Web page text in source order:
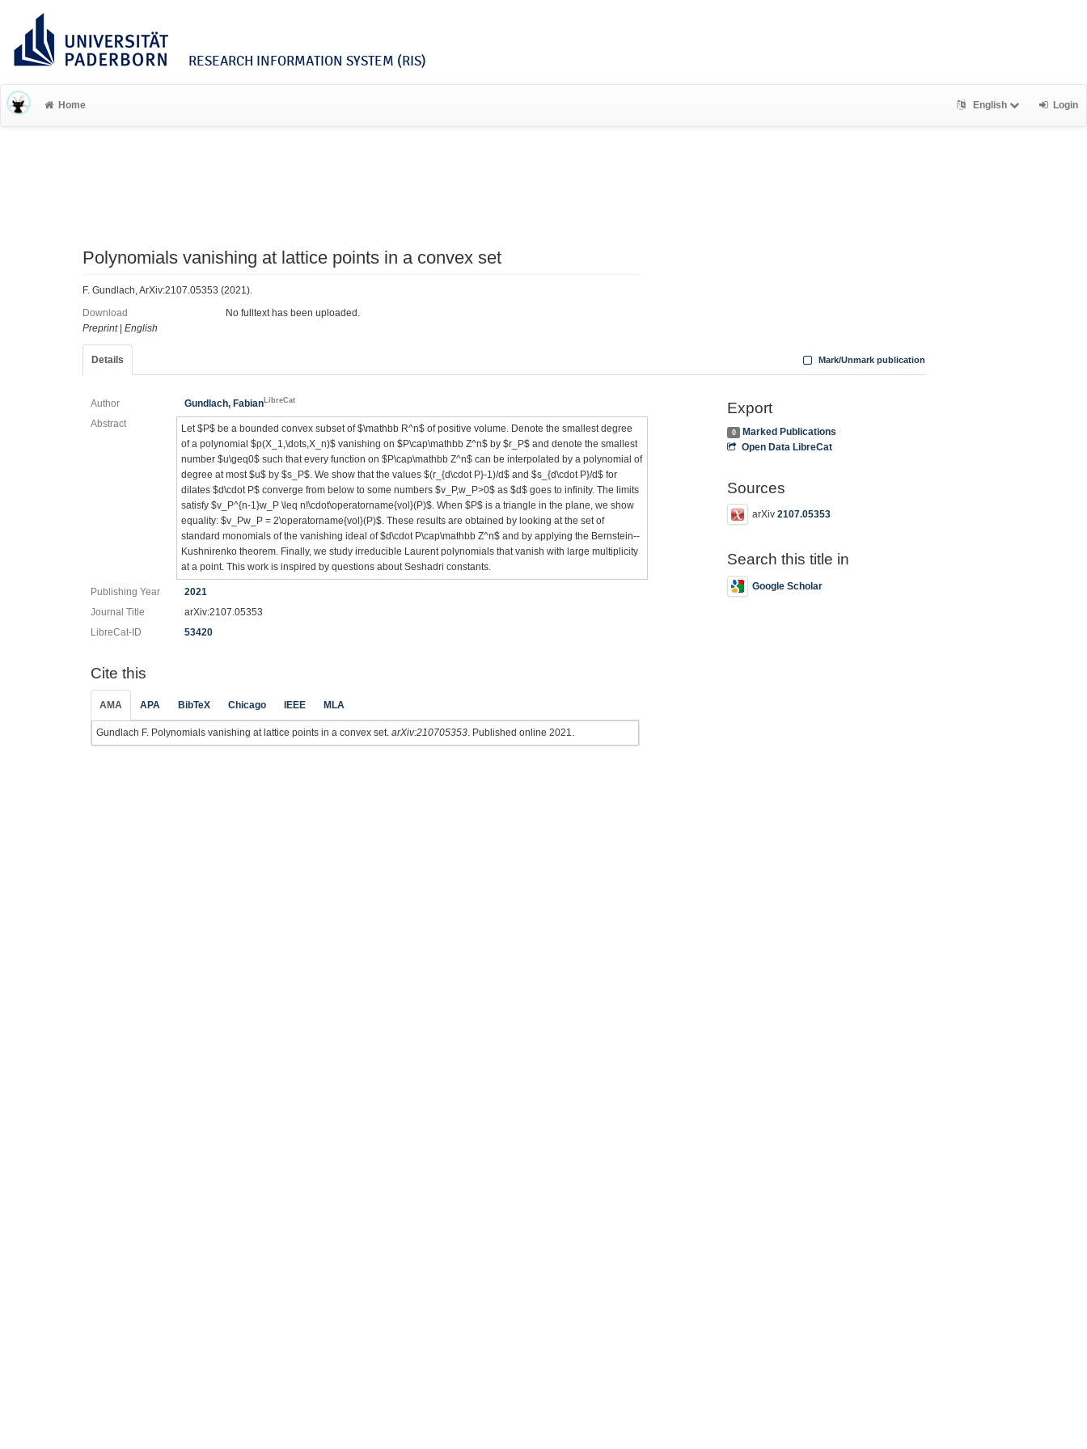
RESEARCH INFORMATION SYSTEM (RIS)
Home English Login
Polynomials vanishing at lattice points in a convex set
F. Gundlach, ArXiv:2107.05353 (2021).
Download
No fulltext has been uploaded.
Preprint| English
Details Mark/Unmark publication
Author Gundlach, FabianLibreCat
Abstract
Let $P$ be a bounded convex subset of $\mathbb R^n$ of positive volume. Denote the smallest degree
of a polynomial $p(X_1,\dots,X_n)$ vanishing on $P\cap\mathbb Z^n$ by $r_P$ and denote the smallest
number $u\geq0$ such that every function on $P\cap\mathbb Z^n$ can be interpolated by a polynomial of
degree at most $u$ by $s_P$. We show that the values $(r_{d\cdot P}-1)/d$ and $s_{d\cdot P}/d$ for
dilates $d\cdot P$ converge from below to some numbers $v_P,w_P>0$ as $d$ goes to infinity. The limits
satisfy $v_P^{n-1}w_P \leq n!\cdot\operatorname{vol}(P)$. When $P$ is a triangle in the plane, we show
equality: $v_Pw_P = 2\operatorname{vol}(P)$. These results are obtained by looking at the set of
standard monomials of the vanishing ideal of $d\cdot P\cap\mathbb Z^n$ and by applying the Bernstein--
Kushnirenko theorem. Finally, we study irreducible Laurent polynomials that vanish with large multiplicity
at a point. This work is inspired by questions about Seshadri constants.
Publishing Year
2021
Journal Title
arXiv:2107.05353
LibreCat-ID
53420
Cite this
AMA APA BibTeX Chicago IEEE MLA
Gundlach F. Polynomials vanishing at lattice points in a convex set. arXiv:210705353 . Published online 2021.
Export
0
Marked Publications
Open Data LibreCat
Sources
arXiv2107.05353
Search this title in
Google Scholar